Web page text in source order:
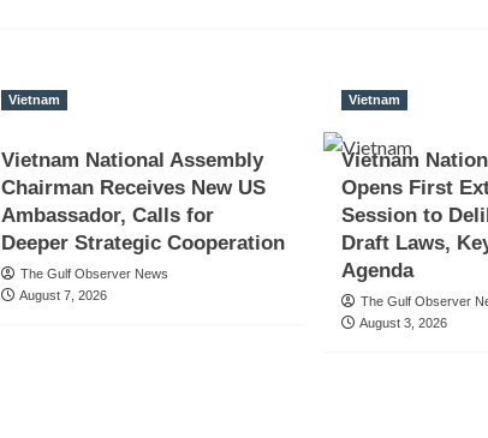
Vietnam
Vietnam National Assembly
Chairman Receives New US
Ambassador, Calls for
Deeper Strategic Cooperation
The Gulf Observer News
August 7, 2026
Vietnam
Vietnam
Opens First
Session to
Draft Laws,
Agenda
The Gulf Observer
August 3, 2026